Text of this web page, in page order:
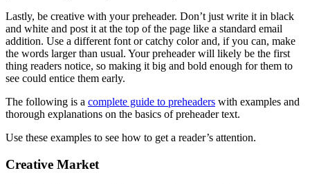
Lastly, be creative with your preheader. Don’t just write it in black
and white and post it at the top of the page like a standard email
addition. Use a different font or catchy color and, if you can, make
the words larger than usual. Your preheader will likely be the first
thing readers notice, so making it big and bold enough for them to
see could entice them early.
The following is a complete guide to preheaders with examples and
thorough explanations on the basics of preheader text.
Use these examples to see how to get a reader’s attention.
Creative Market